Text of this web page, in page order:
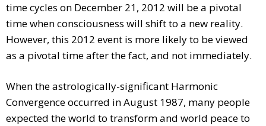
time cycles on December 21, 2012 will be a pivotal
time when consciousness will shift to a new reality.
However, this 2012 event is more likely to be viewed
as a pivotal time after the fact, and not immediately.
When the astrologically-significant Harmonic
Convergence occurred in August 1987, many people
expected the world to transform and world peace to